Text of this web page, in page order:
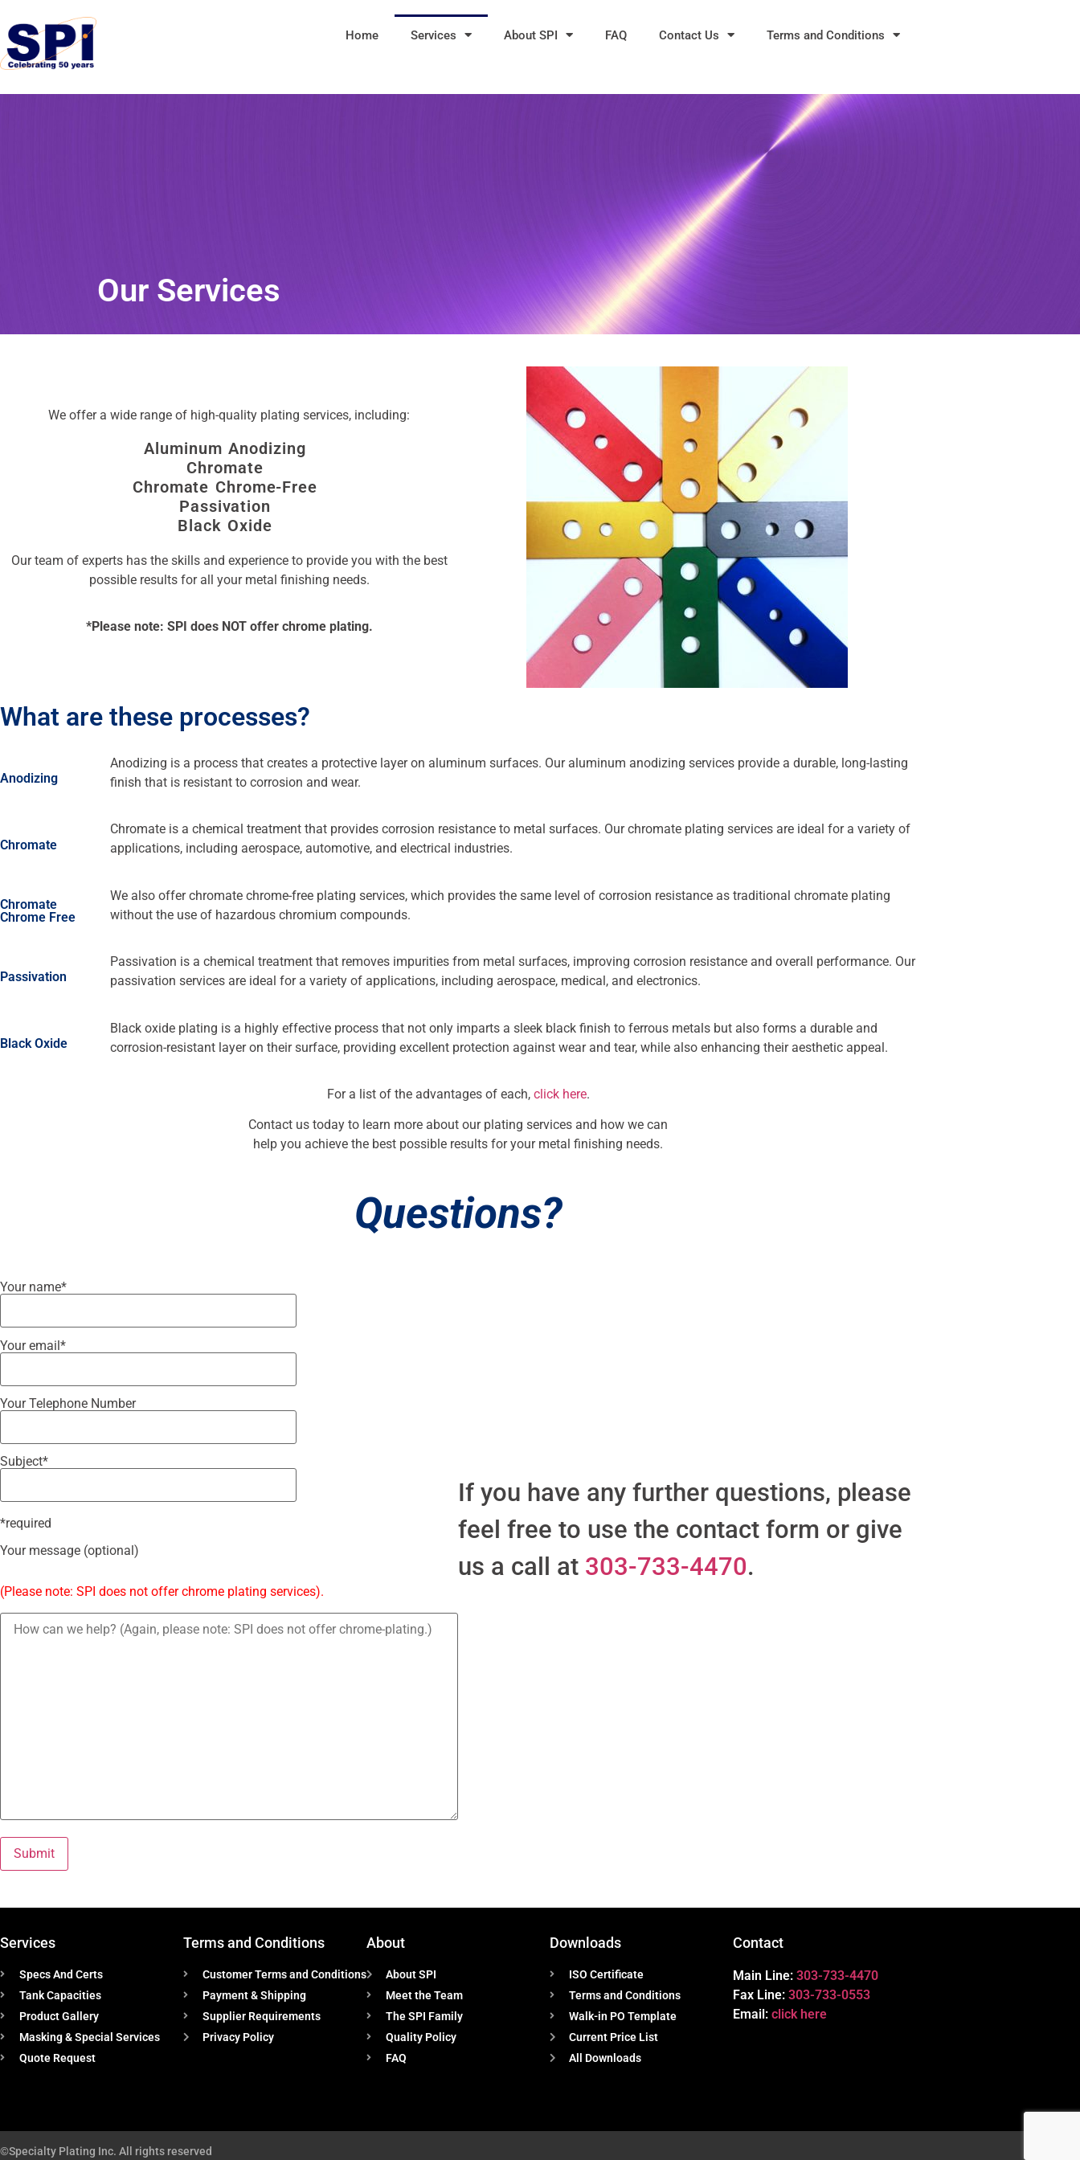
Home Services About SPI FAQ Contact Us Terms and Conditions
Our Services
We offer a wide range of high-quality plating services, including:
Aluminum Anodizing
Chromate
Chromate Chrome-Free
Passivation
Black Oxide
Our team of experts has the skills and experience to provide you with the best
possible results for all your metal finishing needs.
*Please note: SPI does NOT offer chrome plating.
What are these processes?
Anodizing
Anodizing is a process that creates a protective layer on aluminum surfaces. Our aluminum anodizing services provide a durable, long-lasting
finish that is resistant to corrosion and wear.
Chromate
Chromate is a chemical treatment that provides corrosion resistance to metal surfaces. Our chromate plating services are ideal for a variety of
applications, including aerospace, automotive, and electrical industries.
Chromate
Chrome Free
We also offer chromate chrome-free plating services, which provides the same level of corrosion resistance as traditional chromate plating
without the use of hazardous chromium compounds.
Passivation
Passivation is a chemical treatment that removes impurities from metal surfaces, improving corrosion resistance and overall performance. Our
passivation services are ideal for a variety of applications, including aerospace, medical, and electronics.
Black Oxide
Black oxide plating is a highly effective process that not only imparts a sleek black finish to ferrous metals but also forms a durable and
corrosion-resistant layer on their surface, providing excellent protection against wear and tear, while also enhancing their aesthetic appeal.
For a list of the advantages of each, click here.
Contact us today to learn more about our plating services and how we can
help you achieve the best possible results for your metal finishing needs.
Questions?
Your name*
Your email*
Your Telephone Number
Subject*
*required
Your message (optional)
(Please note: SPI does not offer chrome plating services).
If you have any further questions, please
feel free to use the contact form or give
us a call at 303-733-4470.
Services
Specs And Certs
Tank Capacities
Product Gallery
Masking & Special Services
Quote Request
Terms and Conditions
Customer Terms and Conditions
Payment & Shipping
Supplier Requirements
Privacy Policy
About
About SPI
Meet the Team
The SPI Family
Quality Policy
FAQ
Downloads
ISO Certificate
Terms and Conditions
Walk-in PO Template
Current Price List
All Downloads
Contact
Main Line: 303-733-4470
Fax Line: 303-733-0553
Email: click here
©Specialty Plating Inc. All rights reserved